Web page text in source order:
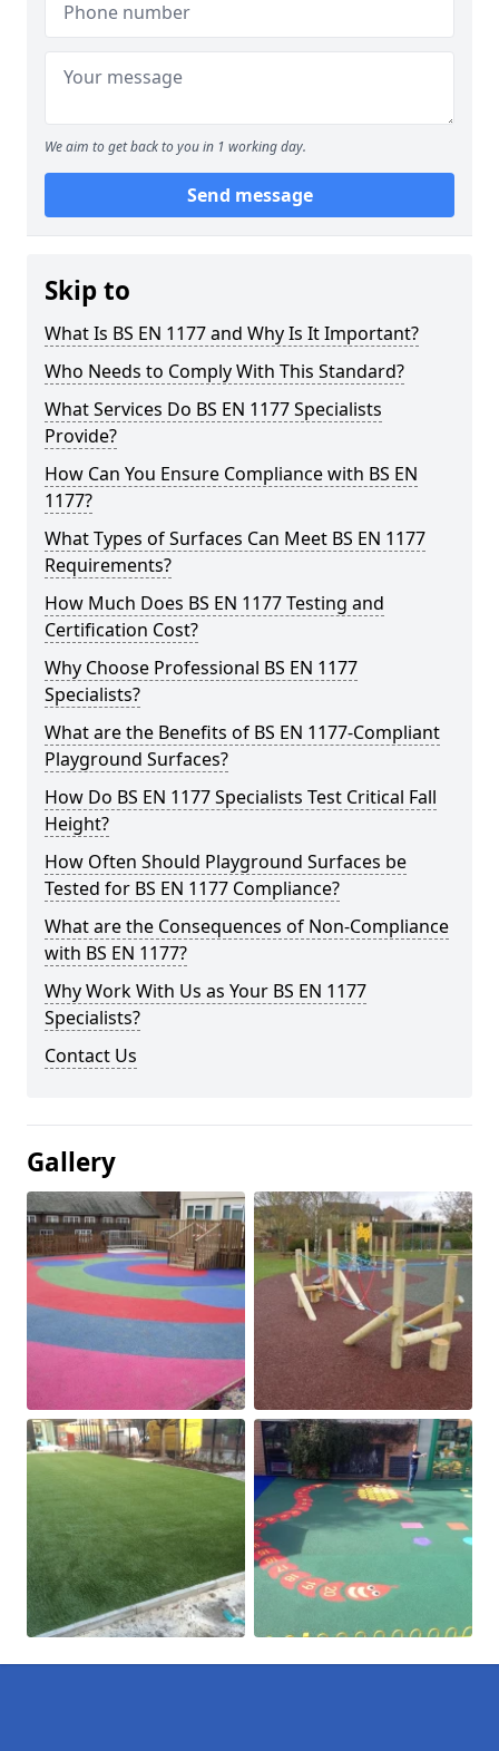
We aim to get back to you in 1 working day.
Send message
Skip to
What Is BS EN 1177 and Why Is It Important?
Who Needs to Comply With This Standard?
What Services Do BS EN 1177 Specialists
Provide?
How Can You Ensure Compliance with BS EN
1177?
What Types of Surfaces Can Meet BS EN 1177
Requirements?
How Much Does BS EN 1177 Testing and
Certification Cost?
Why Choose Professional BS EN 1177
Specialists?
What are the Benefits of BS EN 1177-Compliant
Playground Surfaces?
How Do BS EN 1177 Specialists Test Critical Fall
Height?
How Often Should Playground Surfaces be
Tested for BS EN 1177 Compliance?
What are the Consequences of Non-Compliance
with BS EN 1177?
Why Work With Us as Your BS EN 1177
Specialists?
Contact Us
Gallery